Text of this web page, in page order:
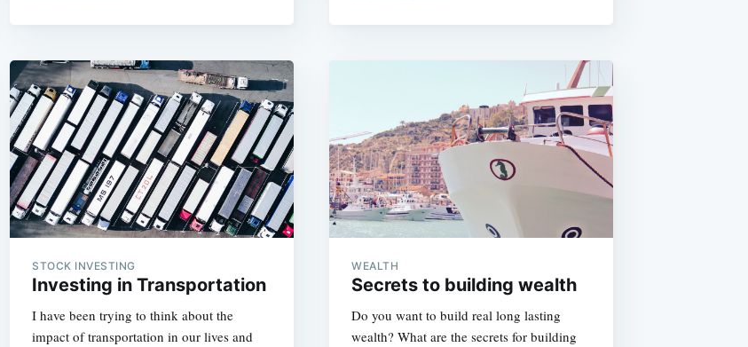
STOCK INVESTING
Investing in Transportation
I have been trying to think about the
impact of transportation in our lives and
WEALTH
Secrets to building wealth
Do you want to build real long lasting
wealth? What are the secrets for building